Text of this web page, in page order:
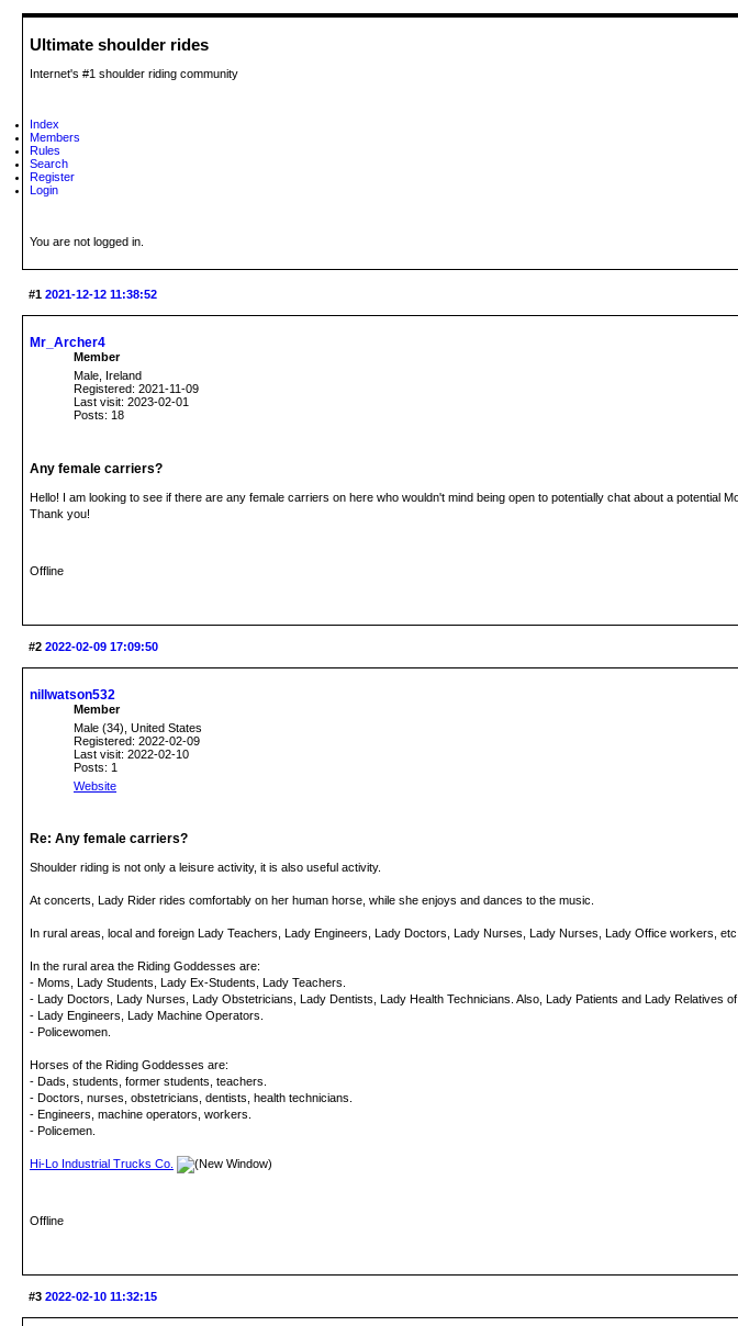
Ultimate shoulder rides
Internet's #1 shoulder riding community
Index
Members
Rules
Search
Register
Login
You are not logged in.
#1 2021-12-12 11:38:52
Mr_Archer4
Member
Male, Ireland
Registered: 2021-11-09
Last visit: 2023-02-01
Posts: 18
Any female carriers?
Hello! I am looking to see if there are any female carriers on here who wouldn't mind being open to potentially chat about a
Thank you!
Offline
#2 2022-02-09 17:09:50
nillwatson532
Member
Male (34), United States
Registered: 2022-02-09
Last visit: 2022-02-10
Posts: 1
Website
Re: Any female carriers?
Shoulder riding is not only a leisure activity, it is also useful activity.
At concerts, Lady Rider rides comfortably on her human horse, while she enjoys and dances to the music.
In rural areas, local and foreign Lady Teachers, Lady Engineers, Lady Doctors, Lady Nurses, Lady Nurses, Lady Office workers,
In the rural area the Riding Goddesses are:
- Moms, Lady Students, Lady Ex-Students, Lady Teachers.
- Lady Doctors, Lady Nurses, Lady Obstetricians, Lady Dentists, Lady Health Technicians. Also, Lady Patients and Lady Relatives of
- Lady Engineers, Lady Machine Operators.
- Policewomen.
Horses of the Riding Goddesses are:
- Dads, students, former students, teachers.
- Doctors, nurses, obstetricians, dentists, health technicians.
- Engineers, machine operators, workers.
- Policemen.
Hi-Lo Industrial Trucks Co.
Offline
#3 2022-02-10 11:32:15